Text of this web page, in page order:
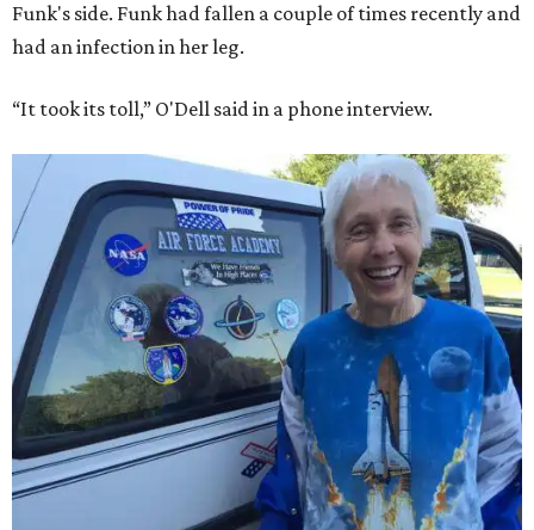
Funk's side. Funk had fallen a couple of times recently and
had an infection in her leg.
“It took its toll,” O'Dell said in a phone interview.